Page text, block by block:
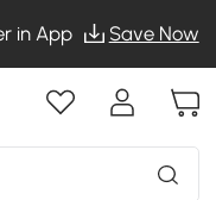
in App Save Now